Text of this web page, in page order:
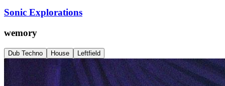
Sonic Explorations
wemory
Dub Techno House Leftfield